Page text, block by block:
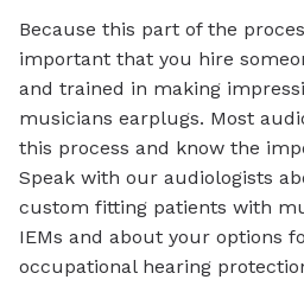
Because this part of the
important that you hire
and trained in making
musicians earplugs. Most
this process and know the
Speak with our audiologists
custom fitting patients with
IEMs and about your options
occupational hearing